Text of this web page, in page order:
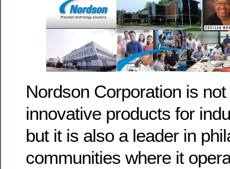
Nordson Corporation is
innovative products for
but it is also a leader in
communities where it